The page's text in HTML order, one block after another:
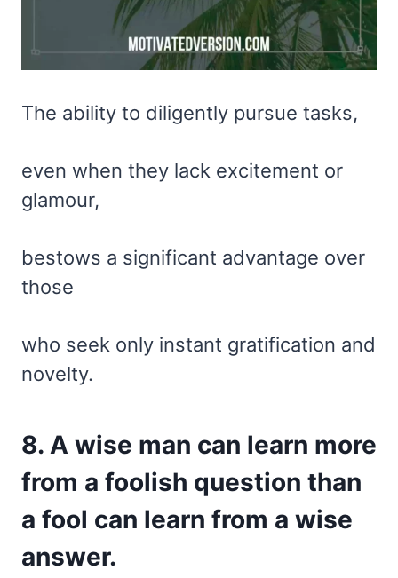
The ability to diligently pursue tasks,
even when they lack excitement or
glamour,
bestows a significant advantage over
those
who seek only instant gratification and
novelty.
8. A wise man can learn more
from a foolish question than
a fool can learn from a wise
answer.